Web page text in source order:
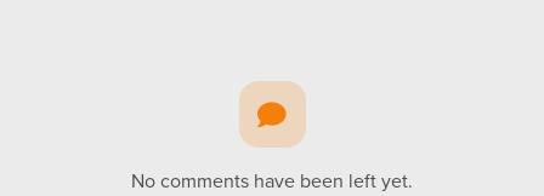
No comments have been left yet.